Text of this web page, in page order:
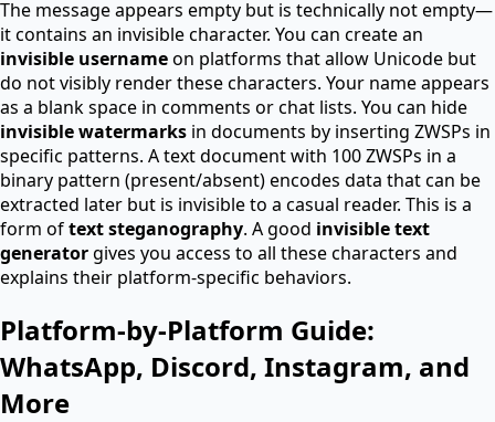
The message appears empty but is technically not empty—
it contains an invisible character. You can create an
invisible usernameon platforms that allow Unicode but
do not visibly render these characters. Your name appears
as a blank space in comments or chat lists. You can hide
invisible watermarks in documents by inserting ZWSPs in
specific patterns. A text document with 100 ZWSPs in a
binary pattern (present/absent) encodes data that can be
extracted later but is invisible to a casual reader. This is a
form oftext steganography. A good invisible text
generatorgives you access to all these characters and
explains their platform-specific behaviors.
Platform-by-Platform Guide:
WhatsApp, Discord, Instagram, and
More